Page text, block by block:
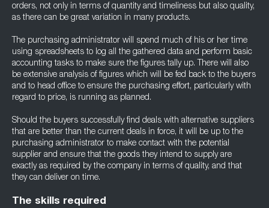
orders, not only in terms of quantity and timeliness but also quality,
as there can be great variation in many products.
The purchasing administrator will spend much of his or her time
using spreadsheets to log all the gathered data and perform basic
accounting tasks to make sure the figures tally up. There will also
be extensive analysis of figures which will be fed back to the buyers
and to head office to ensure the purchasing effort, particularly with
regard to price, is running as planned.
Should the buyers successfully find deals with alternative suppliers
that are better than the current deals in force, it will be up to the
purchasing administrator to make contact with the potential
supplier and ensure that the goods they intend to supply are
exactly as required by the company in terms of quality, and that
they can deliver on time.
The skills required